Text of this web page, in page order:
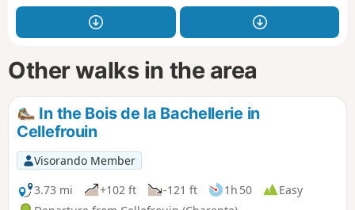
Other walks in the area
In the Bois de la Bachellerie in
Cellefrouin
Visorando Member
3.73 mi
+102 ft -121 ft 1h 50
Easy